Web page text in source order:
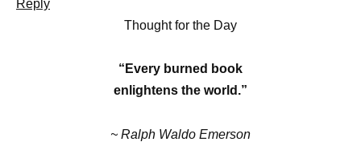
Reply
Thought for the Day
“Every burned book
enlightens the world.”
~ Ralph Waldo Emerson